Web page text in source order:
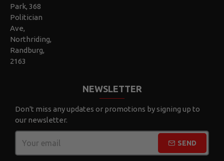
Park, 368
Politician
Ave,
Northriding,
Randburg,
2163
NEWSLETTER
Don't miss any updates or promotions by signing up to
our newsletter.
SEND